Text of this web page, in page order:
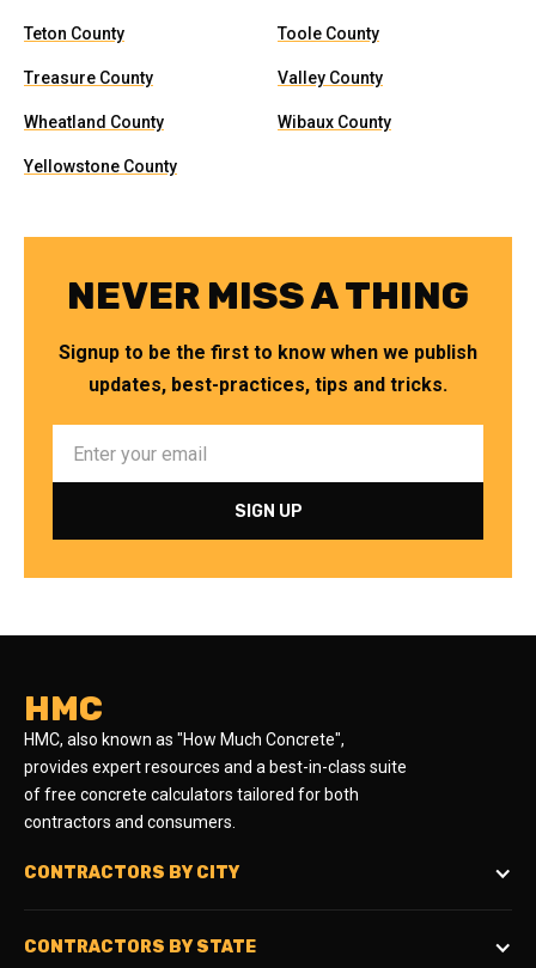
Teton County Toole County
Treasure County Valley County
Wheatland County Wibaux County
Yellowstone County
NEVER MISS A THING
Signup to be the first to know when we publish
updates, best-practices, tips and tricks.
HMC
HMC, also known as "How Much Concrete",
provides expert resources and a best-in-class suite
of free concrete calculators tailored for both
contractors and consumers.
CONTRACTORS BY CITY
CONTRACTORS BY STATE